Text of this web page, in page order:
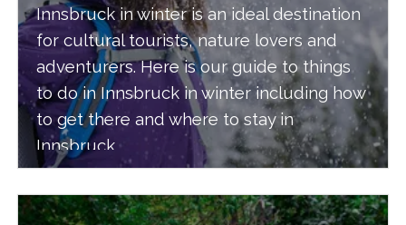
Innsbruck in winter is an ideal destination
for cultural tourists, nature lovers and
adventurers. Here is our guide to things
to do in Innsbruck in winter including how
to get there and where to stay in
Innsbruck.